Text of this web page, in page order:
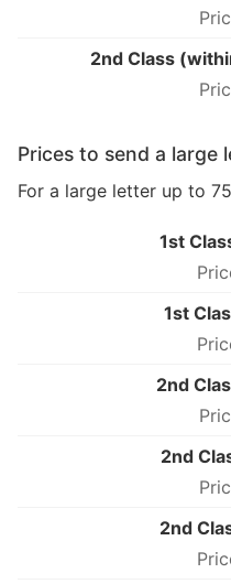
2nd Class
Prices to send a large
For a large letter up to
1st
1st
2nd
2nd
2nd